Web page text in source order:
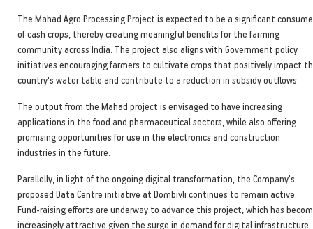
The Mahad Agro Processing Project is expected to be a significant
of cash crops, thereby creating meaningful benefits for the farming
community across India. The project also aligns with Government policy
initiatives encouraging farmers to cultivate crops that positively impact
country's water table and contribute to a reduction in subsidy outflows.
The output from the Mahad project is envisaged to have increasing
applications in the food and pharmaceutical sectors, while also offering
promising opportunities for use in the electronics and construction
industries in the future.
Parallelly, in light of the ongoing digital transformation, the Company's
proposed Data Centre initiative at Dombivli continues to remain active.
Fund-raising efforts are underway to advance this project, which has
increasingly attractive given the surge in demand for digital infrastructure.